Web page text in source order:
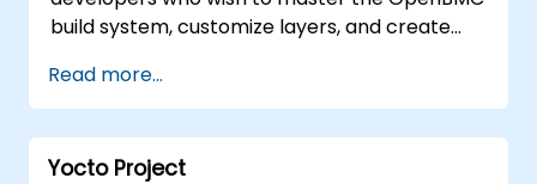
build system, customize layers, and create
Read more...
Yocto Project